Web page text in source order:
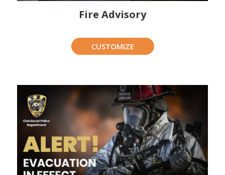
Fire Advisory
CUSTOMIZE